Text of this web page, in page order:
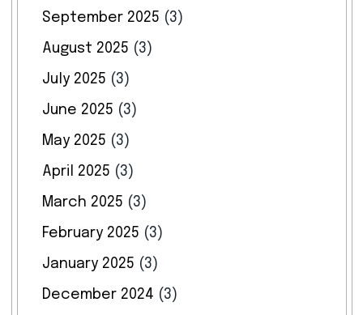
September 2025 (3)
August 2025 (3)
July 2025 (3)
June 2025 (3)
May 2025 (3)
April 2025 (3)
March 2025 (3)
February 2025 (3)
January 2025 (3)
December 2024 (3)